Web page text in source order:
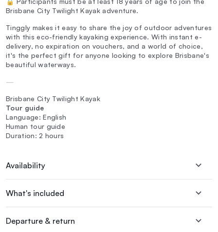
Brisbane City Twilight Kayak adventure.
Tinggly makes it easy to share the joy of outdoor adventures
with this eco-friendly kayaking experience. With instant e-
delivery, no expiration on vouchers, and a world of choice,
it's the perfect gift for anyone looking to explore Brisbane's
beautiful waterways.
—
Brisbane City Twilight Kayak
Tour guide
Language: English
Human tour guide
Duration: 2 hours
Availability
What's included
Departure & return